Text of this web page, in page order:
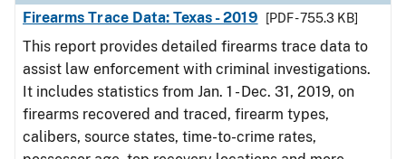
Firearms Trace Data: Texas - 2019
[PDF - 755.3 KB]
This report provides detailed firearms trace data to
assist law enforcement with criminal investigations.
It includes statistics from Jan. 1 - Dec. 31, 2019, on
firearms recovered and traced, firearm types,
calibers, source states, time-to-crime rates,